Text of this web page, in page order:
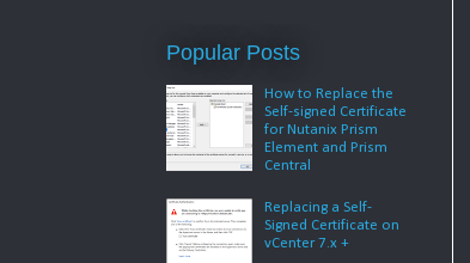
Popular Posts
How to Replace the
Self-signed Certificate
for Nutanix Prism
Element and Prism
Central
Replacing a Self-
Signed Certificate on
vCenter 7.x +